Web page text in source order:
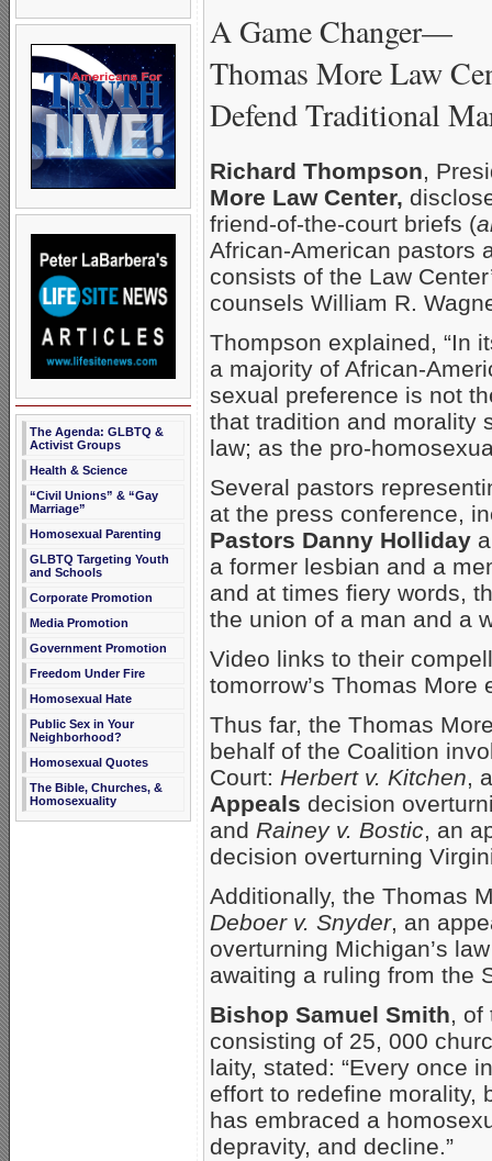
The Agenda: GLBTQ &
Activist Groups
Health & Science
“Civil Unions” & “Gay
Marriage”
Homosexual Parenting
GLBTQ Targeting Youth
and Schools
Corporate Promotion
Media Promotion
Government Promotion
Freedom Under Fire
Homosexual Hate
Public Sex in Your
Neighborhood?
Homosexual Quotes
The Bible, Churches, &
Homosexuality
A Game Changer—
Thomas More Law
Defend Traditional
Richard Thompson,
More Law Center,
friend-of-the-court briefs (
African-American pastors
consists of the Law
counsels William R.
Thompson explained, “In
a majority of African-
sexual preference is not
that tradition and morality
law; as the pro-
Several pastors
at the press conference,
Pastors Danny Holliday
a former lesbian and a
and at times fiery words,
the union of a man and a
Video links to their
tomorrow’s Thomas More
Thus far, the Thomas
behalf of the Coalition
Court: Herbert v. Kitchen,
Appeals decision
and Rainey v. Bostic, an
decision overturning
Additionally, the Thomas
Deboer v. Snyder, an
overturning Michigan’s
awaiting a ruling from the
Bishop Samuel Smith,
consisting of 25, 000
laity, stated: “Every once
effort to redefine morality,
has embraced a
depravity, and decline.”